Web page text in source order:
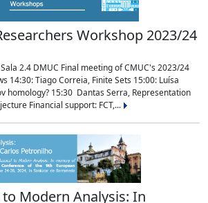
Workshop 2023/24
2.4 DMUC Final meeting of CMUC's 2023/24
14:30: Tiago Correia, Finite Sets 15:00: Luísa
homology? 15:30 Dantas Serra, Representation
Financial support: FCT,...
Modern Analysis: In